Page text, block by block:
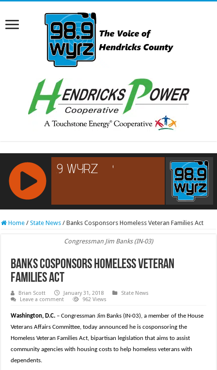
RCAST.NET
Home / State News / Banks Cosponsors Homeless Veteran Families Act
Congressman Jim Banks (IN-03)
Banks Cosponsors Homeless Veteran
Families Act
Brian Scott January 31, 2018
State News
Leave a comment
962 Views
Washington, D.C. – Congressman Jim Banks (IN-03), a member of the House
Veterans Affairs Committee, today announced he is cosponsoring the
Homeless Veteran Families Act, bipartisan legislation that aims to assist
community agencies with housing costs to help homeless veterans with
dependents.